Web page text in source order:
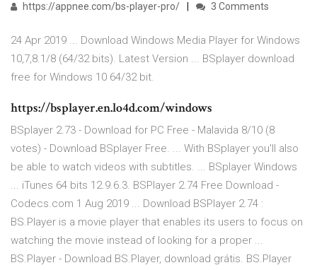
https://appnee.com/bs-player-pro/ 3 Comments
24 Apr 2019 ... Download Windows Media Player for Windows
10,7,8.1/8 (64/32 bits). Latest Version ... BSplayer download
free for Windows 10 64/32 bit.
https://bsplayer.en.lo4d.com/windows
BSplayer 2.73 - Download for PC Free - Malavida 8/10 (8
votes) - Download BSplayer Free. ... With BSplayer you'll also
be able to watch videos with subtitles. ... BSplayer Windows
... iTunes 64 bits 12.9.6.3. BSPlayer 2.74 Free Download -
Codecs.com 1 Aug 2019 ... Download BSPlayer 2.74 :
BS.Player is a movie player that enables its users to focus on
watching the movie instead of looking for a proper ...
BS.Player - Download BS.Player, download grátis. BS.Player